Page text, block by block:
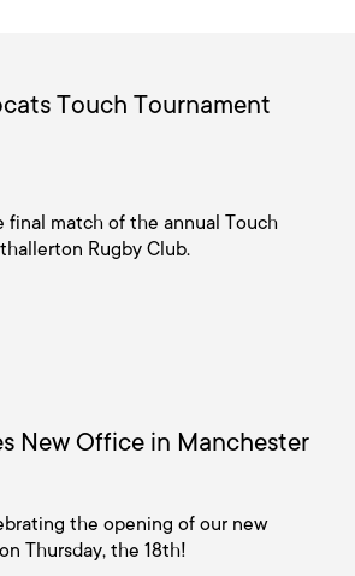
Touch Tournament
final match of the annual Touch
Rugby Club.
New Office in Manchester
the opening of our new
Thursday, the 18th!